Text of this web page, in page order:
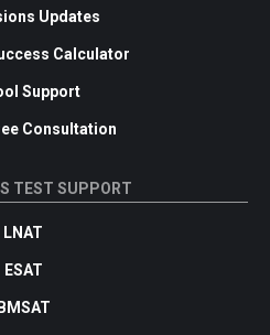
Updates
Calculator
Support
Consultation
TEST SUPPORT
LNAT
ESAT
BMSAT